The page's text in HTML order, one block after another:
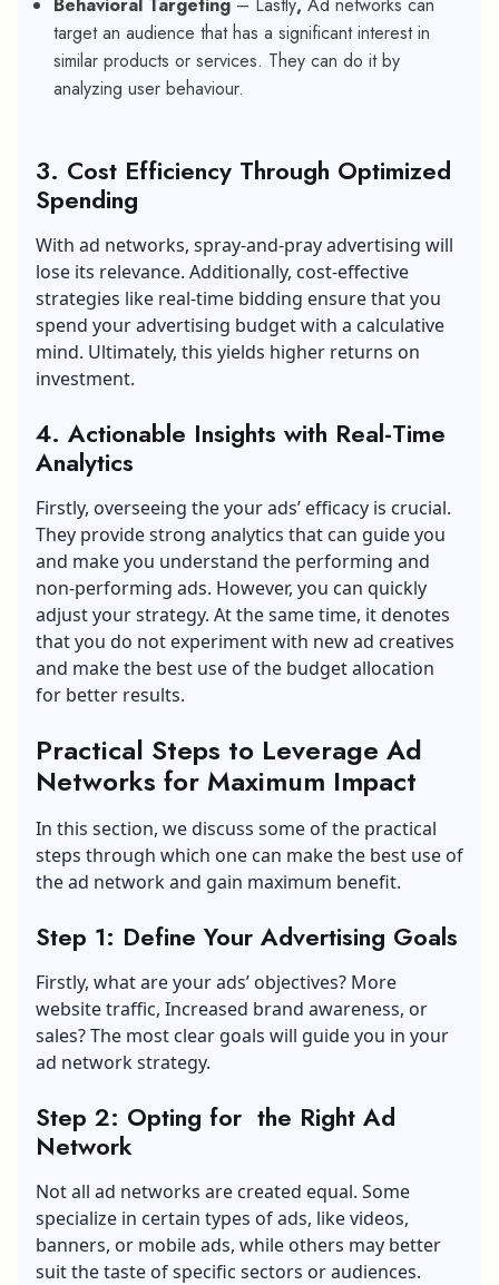
target an audience that has a significant interest in
similar products or services. They can do it by
analyzing user behaviour.
3. Cost Efficiency Through Optimized
Spending
With ad networks, spray-and-pray advertising will
lose its relevance. Additionally, cost-effective
strategies like real-time bidding ensure that you
spend your advertising budget with a calculative
mind. Ultimately, this yields higher returns on
investment.
4. Actionable Insights with Real-Time
Analytics
Firstly, overseeing the your ads’ efficacy is crucial.
They provide strong analytics that can guide you
and make you understand the performing and
non-performing ads. However, you can quickly
adjust your strategy. At the same time, it denotes
that you do not experiment with new ad creatives
and make the best use of the budget allocation
for better results.
Practical Steps to Leverage Ad
Networks for Maximum Impact
In this section, we discuss some of the practical
steps through which one can make the best use of
the ad network and gain maximum benefit.
Step 1: Define Your Advertising Goals
Firstly, what are your ads’ objectives? More
website traffic, Increased brand awareness, or
sales? The most clear goals will guide you in your
ad network strategy.
Step 2: Opting for the Right Ad
Network
Not all ad networks are created equal. Some
specialize in certain types of ads, like videos,
banners, or mobile ads, while others may better
suit the taste of specific sectors or audiences.